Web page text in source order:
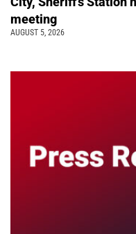
meeting
AUGUST 5, 2026